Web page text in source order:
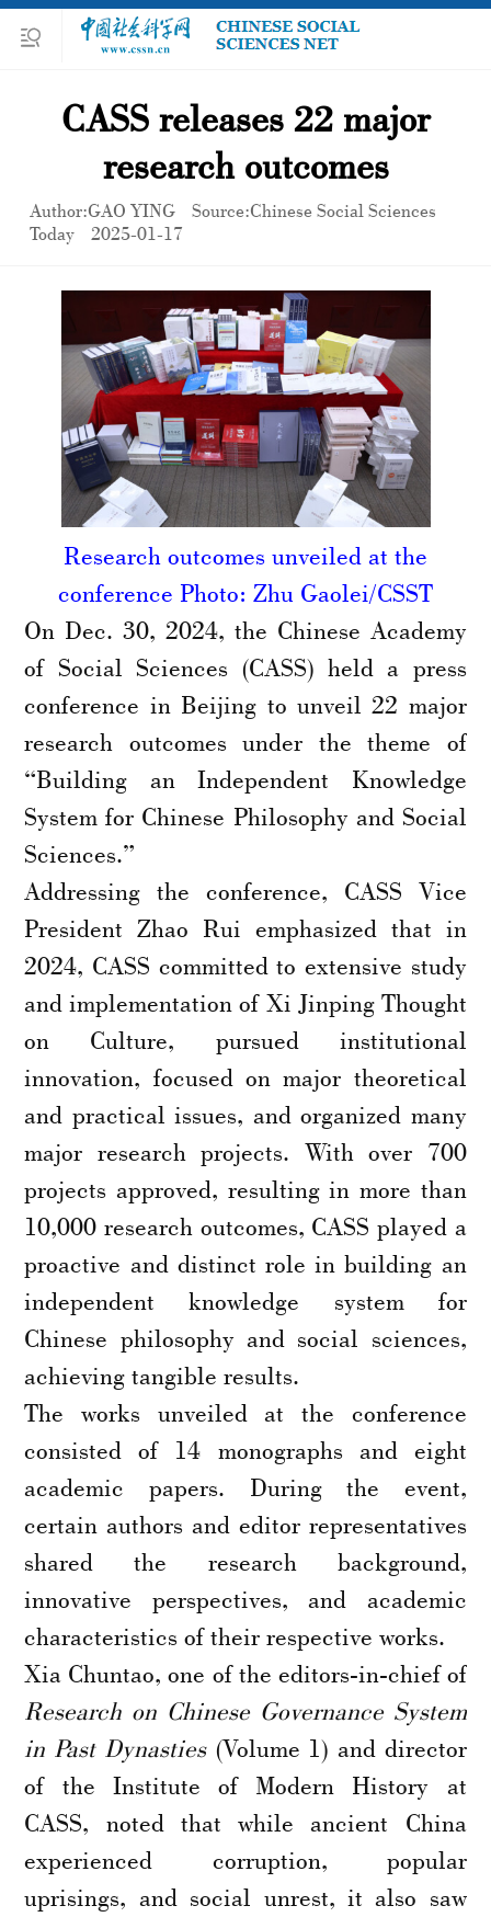
CASS releases 22 major
research outcomes
Author:GAO YING
Source:Chinese Social Sciences
Today
2025-01-17
Research outcomes unveiled at the
conference Photo: Zhu Gaolei/CSST
On Dec. 30, 2024, the Chinese Academy
of Social Sciences (CASS) held a press
conference in Beijing to unveil 22 major
research outcomes under the theme of
“Building an Independent Knowledge
System for Chinese Philosophy and Social
Sciences.”
Addressing the conference, CASS Vice
President Zhao Rui emphasized that in
2024, CASS committed to extensive study
and implementation of Xi Jinping Thought
on Culture, pursued institutional
innovation, focused on major theoretical
and practical issues, and organized many
major research projects. With over 700
projects approved, resulting in more than
10,000 research outcomes, CASS played a
proactive and distinct role in building an
independent knowledge system for
Chinese philosophy and social sciences,
achieving tangible results.
The works unveiled at the conference
consisted of 14 monographs and eight
academic papers. During the event,
certain authors and editor representatives
shared the research background,
innovative perspectives, and academic
characteristics of their respective works.
Xia Chuntao, one of the editors-in-chief of
Research on Chinese Governance System
in Past Dynasties(Volume 1) and director
of the Institute of Modern History at
CASS, noted that while ancient China
experienced corruption, popular
uprisings, and social unrest, it also saw